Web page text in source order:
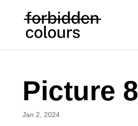
Picture 8
Jan 2, 2024